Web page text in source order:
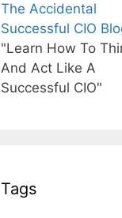
The Accidental
Successful CIO
"Learn How To
And Act Like A
Successful CIO"
Tags